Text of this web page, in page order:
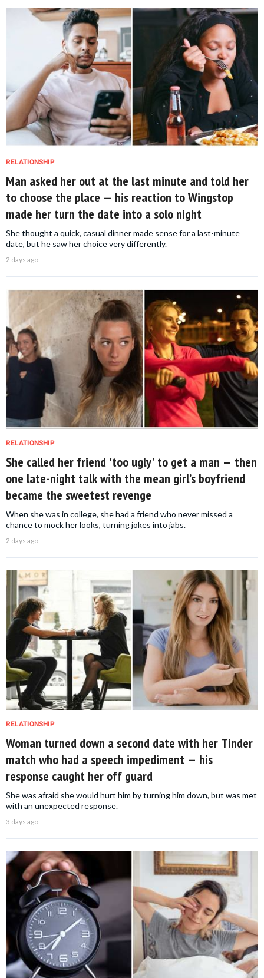
RELATIONSHIP
Man asked her out at the last minute and told her
to choose the place — his reaction to Wingstop
made her turn the date into a solo night
She thought a quick, casual dinner made sense for a last-minute
date, but he saw her choice very differently.
2 days ago
RELATIONSHIP
She called her friend 'too ugly' to get a man — then
one late-night talk with the mean girl’s boyfriend
became the sweetest revenge
When she was in college, she had a friend who never missed a
chance to mock her looks, turning jokes into jabs.
2 days ago
RELATIONSHIP
Woman turned down a second date with her Tinder
match who had a speech impediment — his
response caught her off guard
She was afraid she would hurt him by turning him down, but was met
with an unexpected response.
3 days ago